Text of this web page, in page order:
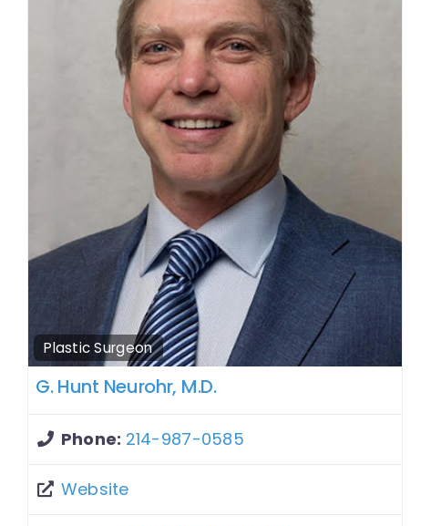
Plastic Surgeon
G. Hunt Neurohr, M.D.
Phone: 214-987-0585
Website